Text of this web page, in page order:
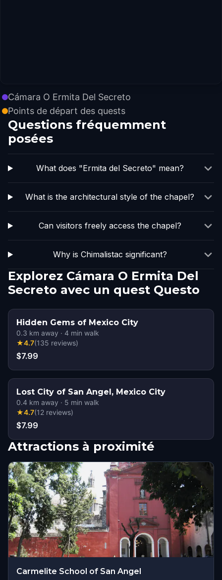
Cámara O Ermita Del Secreto
Points de départ des quests
Questions fréquemment
posées
What does "Ermita del Secreto" mean?
What is the architectural style of the chapel?
Can visitors freely access the chapel?
Why is Chimalistac significant?
Explorez Cámara O Ermita Del
Secreto avec un quest Questo
Hidden Gems of Mexico City
0.3 km away · 4 min walk
★4.7(135 reviews)
$7.99
Lost City of San Angel, Mexico City
0.4 km away · 5 min walk
★4.7(12 reviews)
$7.99
Attractions à proximité
Carmelite School of San Angel